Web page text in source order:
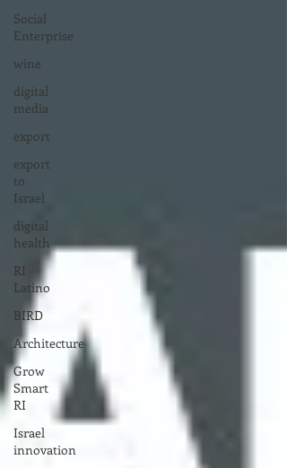
Social
Enterprise
wine
digital
media
export
export
to
Israel
digital
health
RI
Latino
BIRD
Architecture
Grow
Smart
RI
Israel
innovation